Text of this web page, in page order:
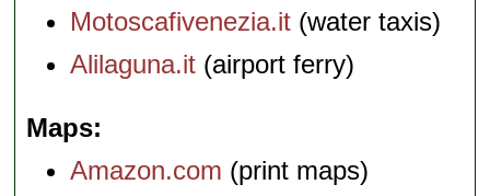
Motoscafivenezia.it (water taxis)
Alilaguna.it (airport ferry)
Maps
Amazon.com (print maps)